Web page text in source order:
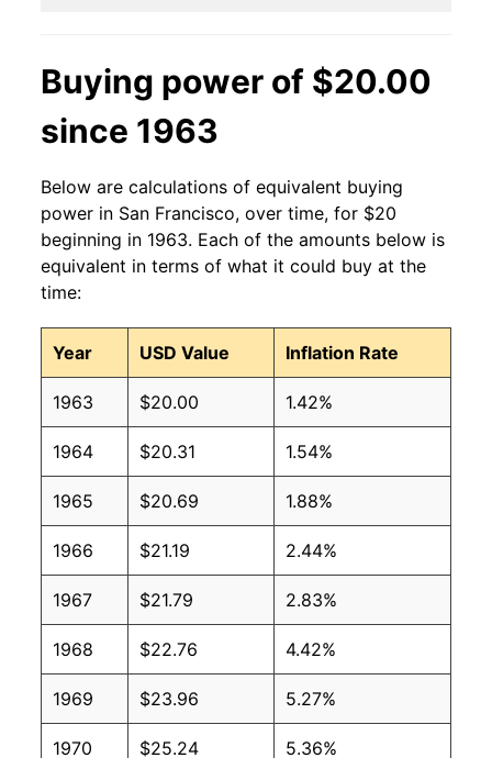
Buying power of $20.00
since 1963
Below are calculations of equivalent buying
power in San Francisco, over time, for $20
beginning in 1963. Each of the amounts below is
equivalent in terms of what it could buy at the
time:
Year USD Value Inflation Rate
1963 $20.00 1.42%
1964 $20.31 1.54%
1965 $20.69 1.88%
1966 $21.19 2.44%
1967 $21.79 2.83%
1968 $22.76 4.42%
1969 $23.96 5.27%
1970 $25.24 5.36%